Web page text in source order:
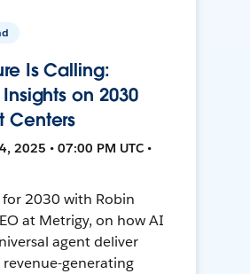
Is Calling:
on 2030
Centers
2025 • 07:00 PM UTC •
for 2030 with Robin
at Metrigy, on how AI
agent deliver
generating